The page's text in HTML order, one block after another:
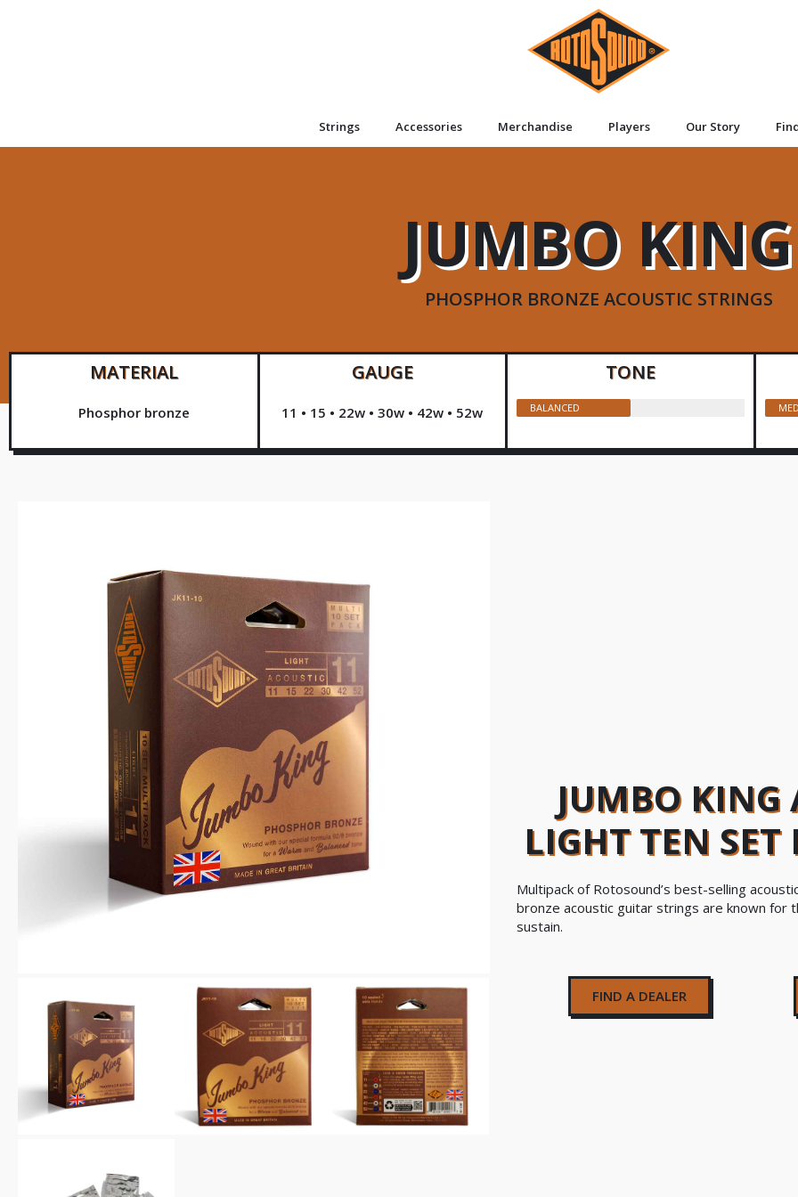
Strings Accessories Merchandise Players Our Story
JUMBO KING
PHOSPHOR BRONZE ACOUSTIC STRINGS
MATERIAL
Phosphor bronze
GAUGE
11 • 15 • 22w • 30w • 42w • 52w
TONE
BALANCED
JUMBO KING
LIGHT TEN
Multipack of Rotosound’s best-selling
bronze acoustic guitar strings are known for
sustain.
FIND A DEALER